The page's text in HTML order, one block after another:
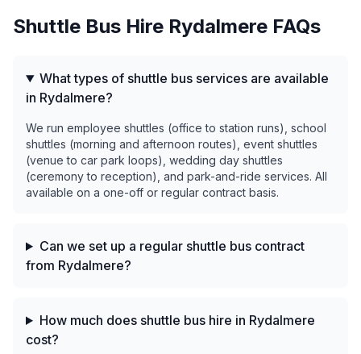
Shuttle Bus Hire Rydalmere FAQs
What types of shuttle bus services are available
in Rydalmere?
We run employee shuttles (office to station runs), school
shuttles (morning and afternoon routes), event shuttles
(venue to car park loops), wedding day shuttles
(ceremony to reception), and park-and-ride services. All
available on a one-off or regular contract basis.
Can we set up a regular shuttle bus contract
from Rydalmere?
How much does shuttle bus hire in Rydalmere
cost?